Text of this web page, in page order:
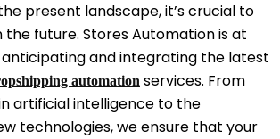
present landscape, it’s crucial to
the future. Stores Automation is at
and integrating the latest
automation services. From
artificial intelligence to the
technologies, we ensure that your